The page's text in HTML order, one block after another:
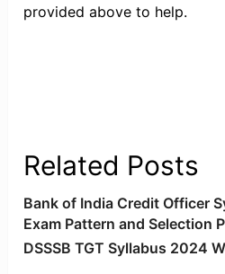
provided above to help.
Related Posts
Bank of India Credit Officer
Exam Pattern and Selection
DSSSB TGT Syllabus 2024